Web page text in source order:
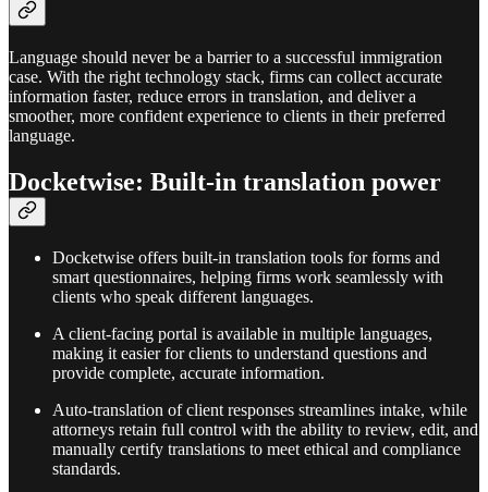
Language should never be a barrier to a successful immigration
case. With the right technology stack, firms can collect accurate
information faster, reduce errors in translation, and deliver a
smoother, more confident experience to clients in their preferred
language.​
Docketwise: Built-in translation power
Docketwise offers built-in translation tools for forms and
smart questionnaires, helping firms work seamlessly with
clients who speak different languages.​
A client-facing portal is available in multiple languages,
making it easier for clients to understand questions and
provide complete, accurate information.​
Auto-translation of client responses streamlines intake, while
attorneys retain full control with the ability to review, edit, and
manually certify translations to meet ethical and compliance
standards.​